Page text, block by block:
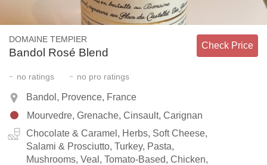
DOMAINE TEMPIER
Bandol Rosé Blend
Check Price
- no ratings - no pro ratings
Bandol, Provence, France
Mourvedre, Grenache, Cinsault, Carignan
Chocolate & Caramel, Herbs, Soft Cheese,
Salami & Prosciutto, Turkey, Pasta,
Mushrooms, Veal, Tomato-Based, Chicken,